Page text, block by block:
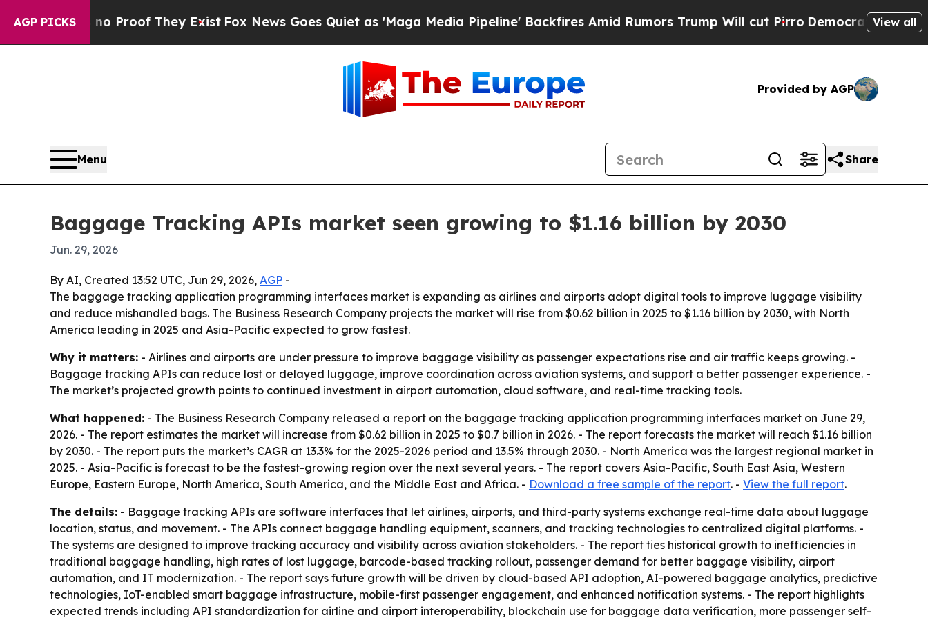
AGP PICKS
Offers no Proof They ExistFox News Goes Quiet as 'Maga Media Pipeline' Backfires Amid Rumors Trump Will cut PirroDemocratic Socialists of
View all
Provided by AGP
Menu Share
Baggage Tracking APIs market seen growing to $1.16 billion by 2030
Jun. 29, 2026
By AI, Created 13:52 UTC, Jun 29, 2026, AGP -
The baggage tracking application programming interfaces market is expanding as airlines and airports adopt digital tools to improve luggage visibility
and reduce mishandled bags. The Business Research Company projects the market will rise from $0.62 billion in 2025 to $1.16 billion by 2030, with North
America leading in 2025 and Asia-Pacific expected to grow fastest.
Why it matters: - Airlines and airports are under pressure to improve baggage visibility as passenger expectations rise and air traffic keeps growing. -
Baggage tracking APIs can reduce lost or delayed luggage, improve coordination across aviation systems, and support a better passenger experience. -
The market’s projected growth points to continued investment in airport automation, cloud software, and real-time tracking tools.
What happened: - The Business Research Company released a report on the baggage tracking application programming interfaces market on June 29,
2026. - The report estimates the market will increase from $0.62 billion in 2025 to $0.7 billion in 2026. - The report forecasts the market will reach $1.16 billion
by 2030. - The report puts the market’s CAGR at 13.3% for the 2025-2026 period and 13.5% through 2030. - North America was the largest regional market in
2025. - Asia-Pacific is forecast to be the fastest-growing region over the next several years. - The report covers Asia-Pacific, South East Asia, Western
Europe, Eastern Europe, North America, South America, and the Middle East and Africa. - Download a free sample of the report. - View the full report.
The details: - Baggage tracking APIs are software interfaces that let airlines, airports, and third-party systems exchange real-time data about luggage
location, status, and movement. - The APIs connect baggage handling equipment, scanners, and tracking technologies to centralized digital platforms. -
The systems are designed to improve tracking accuracy and visibility across aviation stakeholders. - The report ties historical growth to inefficiencies in
traditional baggage handling, high rates of lost luggage, barcode-based tracking rollout, passenger demand for better baggage visibility, airport
automation, and IT modernization. - The report says future growth will be driven by cloud-based API adoption, AI-powered baggage analytics, predictive
technologies, IoT-enabled smart baggage infrastructure, mobile-first passenger engagement, and enhanced notification systems. - The report highlights
expected trends including API standardization for airline and airport interoperability, blockchain use for baggage data verification, more passenger self-